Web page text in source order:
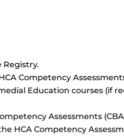
Competency
Education courses (if
Assessments (CBA
HCA Competency